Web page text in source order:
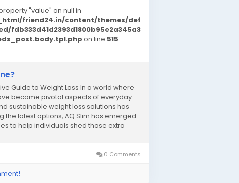
"value" on null in
friend24.in/content/themes/def
fdb333d41d2393d1800b95e2a345a3
on line 515
Guide to Weight Loss In a world where
become pivotal aspects of everyday
sustainable weight loss solutions has
latest options, AQ Slim has emerged
to help individuals shed those extra
0 Comments